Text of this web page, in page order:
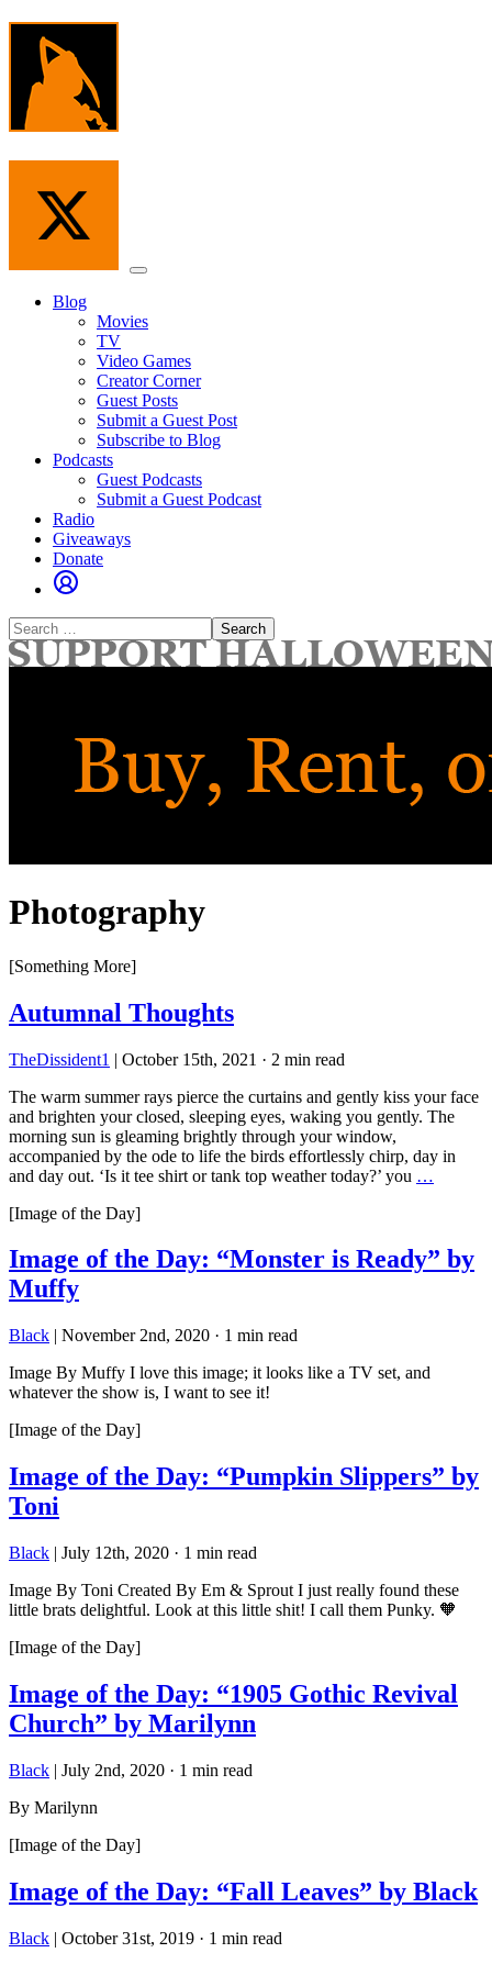
Skip
content
Menu
Blog
Movies
TV
Video Games
Creator Corner
Guest Posts
Submit a Guest Post
Subscribe to Blog
Podcasts
Guest Podcasts
Submit a Guest Podcast
Radio
Giveaways
Donate
Search
for:
Photography
[Something More]
Autumnal Thoughts
TheDissident1 | October 15th, 2021 · 2 min read
The warm summer rays pierce the curtains and gently kiss your face
and brighten your closed, sleeping eyes, waking you gently. The
morning sun is gleaming brightly through your window,
accompanied by the ode to life the birds effortlessly chirp, day in
and day out. ‘Is it tee shirt or tank top weather today?’ you …
[Image of the Day]
Image of the Day: “Monster is Ready” by
Muffy
Black | November 2nd, 2020 · 1 min read
Image By Muffy I love this image; it looks like a TV set, and
whatever the show is, I want to see it!
[Image of the Day]
Image of the Day: “Pumpkin Slippers” by
Toni
Black | July 12th, 2020 · 1 min read
Image By Toni Created By Em & Sprout I just really found these
little brats delightful. Look at this little shit! I call them Punky. 🧡
[Image of the Day]
Image of the Day: “1905 Gothic Revival
Church” by Marilynn
Black | July 2nd, 2020 · 1 min read
By Marilynn
[Image of the Day]
Image of the Day: “Fall Leaves” by Black
Black | October 31st, 2019 · 1 min read